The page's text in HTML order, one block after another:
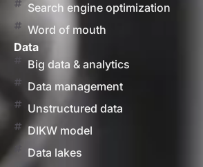
Search engine optimization
Word of mouth
Data
Big data & analytics
Data management
Unstructured data
DIKW model
Data lakes